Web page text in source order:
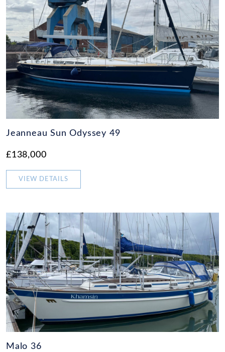
Jeanneau Sun Odyssey 49
£138,000
VIEW DETAILS
Malo 36